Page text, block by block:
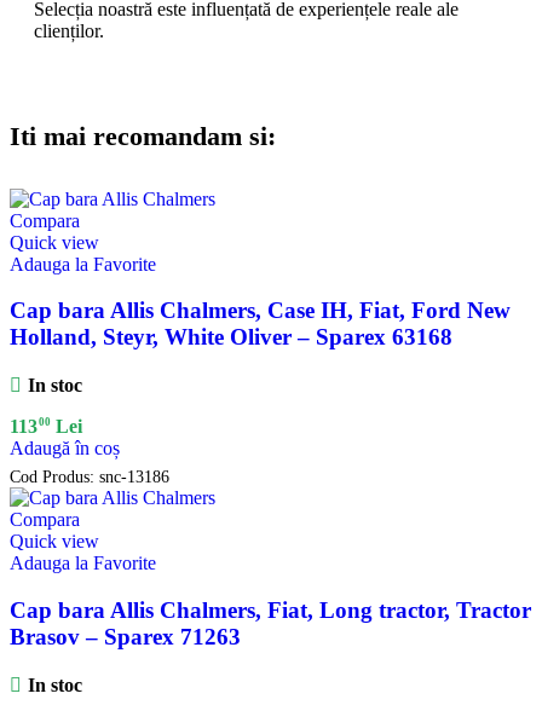
Selecția noastră este influențată de experiențele reale ale
clienților.
Iti mai recomandam si:
Compara
Quick view
Adauga la Favorite
Cap bara Allis Chalmers, Case IH, Fiat, Ford New
Holland, Steyr, White Oliver – Sparex 63168
In stoc
11300 Lei
Adaugă în coș
Cod Produs: snc-13186
Compara
Quick view
Adauga la Favorite
Cap bara Allis Chalmers, Fiat, Long tractor, Tractor
Brasov – Sparex 71263
In stoc